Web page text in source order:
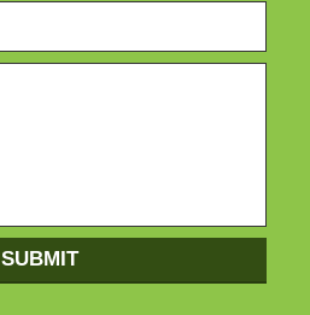
SUBMIT